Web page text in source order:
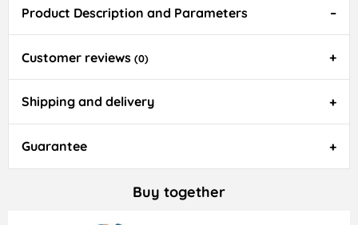
Product Description and Parameters
Customer reviews (0)
Shipping and delivery
Guarantee
Buy together